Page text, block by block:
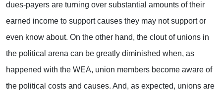
dues-payers are turning over substantial amounts of their
earned income to support causes they may not support or
even know about. On the other hand, the clout of unions in
the political arena can be greatly diminished when, as
happened with the WEA, union members become aware of
the political costs and causes. And, as expected, unions are